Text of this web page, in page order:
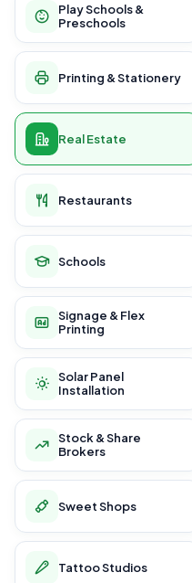
Play Schools &
Preschools
Printing & Stationery
Real Estate
Restaurants
Schools
Signage & Flex
Printing
Solar Panel
Installation
Stock & Share
Brokers
Sweet Shops
Tattoo Studios